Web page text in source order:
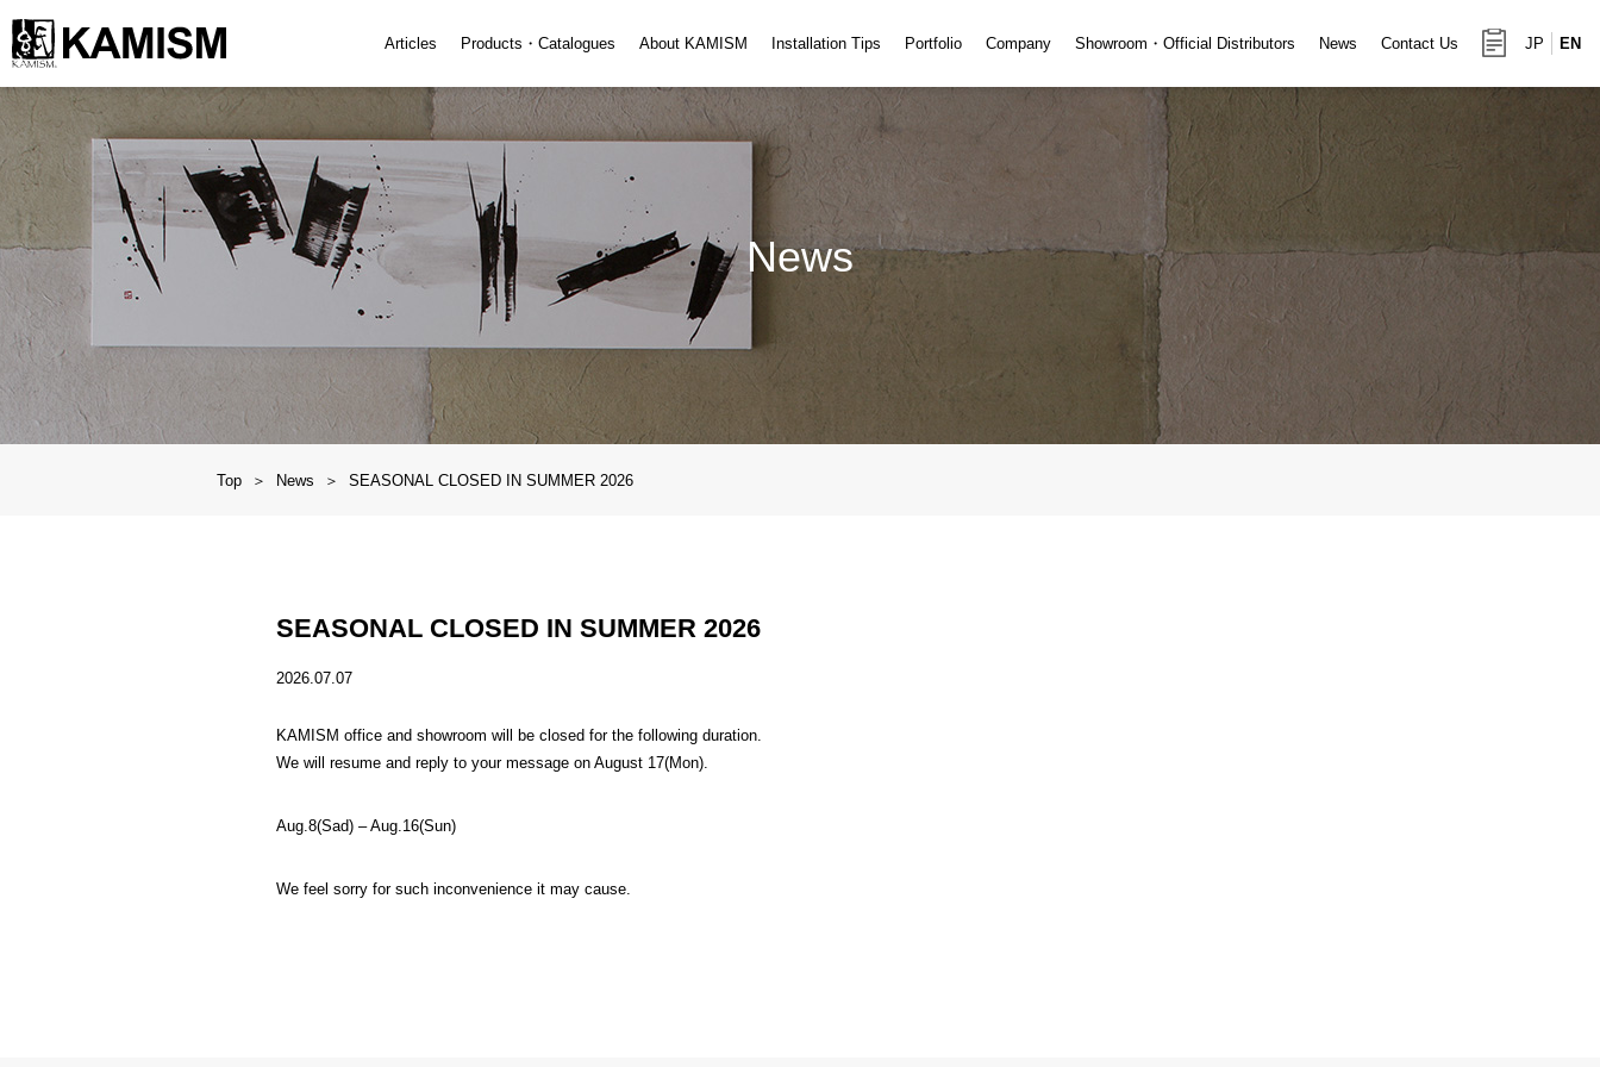
Articles Products・Catalogues About KAMISM Installation Tips Portfolio Company Showroom・Official Distributors News Contact Us JP EN
News
Top News SEASONAL CLOSED IN SUMMER 2026
SEASONAL CLOSED IN SUMMER 2026
2026.07.07
KAMISM office and showroom will be closed for the following duration.
We will resume and reply to your message on August 17(Mon).
Aug.8(Sad) – Aug.16(Sun)
We feel sorry for such inconvenience it may cause.